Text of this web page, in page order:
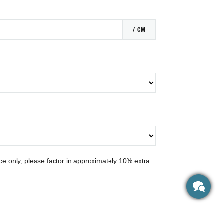
/ CM
only, please factor in approximately 10% extra